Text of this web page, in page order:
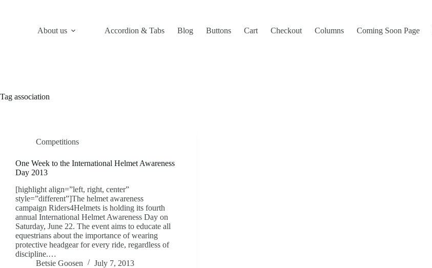
About us
Accordion & Tabs Blog Buttons Cart Checkout Columns Coming Soon Page
Tag association
Competitions
One Week to the International Helmet Awareness
Day 2013
[highlight align=”left, right, center”
style=”different”]The helmet awareness
campaign Riders4Helmets is holding its fourth
annual International Helmet Awareness Day on
Saturday, June 22. The event aims to educate all
equestrians about the importance of wearing
protective headgear for every ride, regardless of
discipline.…
Betsie Goosen
July 7, 2013